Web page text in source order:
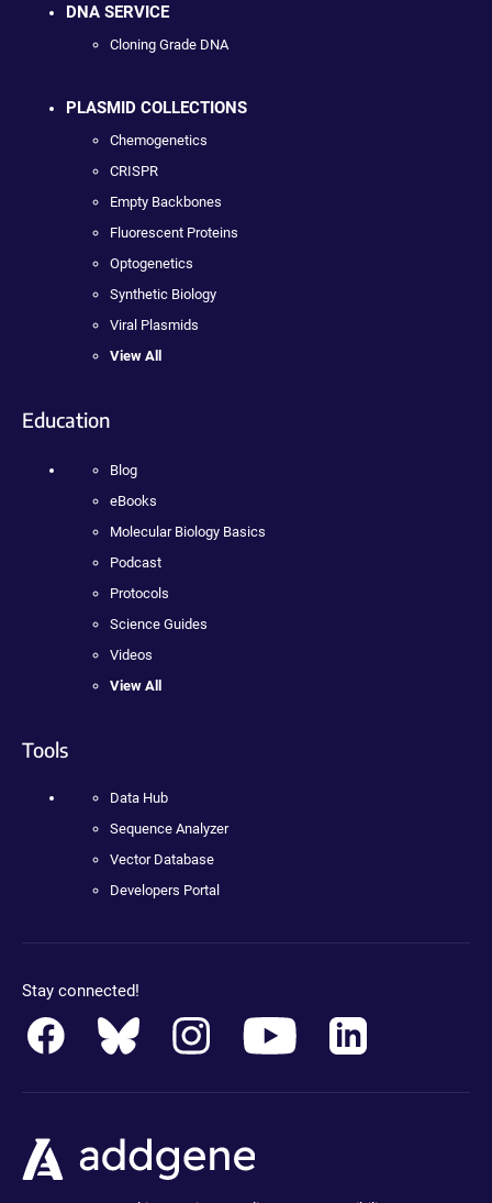
DNA SERVICE
Cloning Grade DNA
PLASMID COLLECTIONS
Chemogenetics
CRISPR
Empty Backbones
Fluorescent Proteins
Optogenetics
Synthetic Biology
Viral Plasmids
View All
Education
Blog
eBooks
Molecular Biology Basics
Podcast
Protocols
Science Guides
Videos
View All
Tools
Data Hub
Sequence Analyzer
Vector Database
Developers Portal
Stay connected!